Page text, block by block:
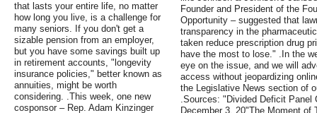
that lasts your entire life, no matter
how long you live, is a challenge for
many seniors. If you don't get a
sizable pension from an employer,
but you have some savings built up
in retirement accounts, "longevity
insurance policies," better known as
annuities, might be worth
considering. .This week, one new
cosponsor – Rep. Adam Kinzinger
Founder and President of the
Opportunity – suggested that
transparency in the
taken reduce prescription drug
have the most to lose." .In the
eye on the issue, and we will
access without jeopardizing
the Legislative News section of
.Sources: "Divided Deficit
December 3, 20"The Moment of